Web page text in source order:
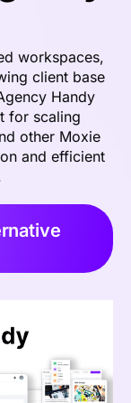
workspaces,
client base
Handy
for scaling
other Moxie
and efficient